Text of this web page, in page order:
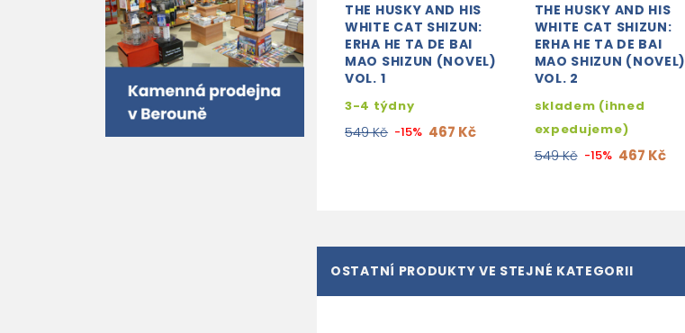
THE HUSKY AND HIS
WHITE CAT SHIZUN:
ERHA HE TA DE BAI
MAO SHIZUN (NOVEL)
VOL. 1
3-4 týdny
549 Kč -15% 467 Kč
THE HUSKY AND HIS
WHITE CAT SHIZUN:
ERHA HE TA DE BAI
MAO SHIZUN (NOVEL)
VOL. 2
skladem (ihned
expedujeme)
549 Kč -15% 467 Kč
OSTATNÍ PRODUKTY VE STEJNÉ KATEGORII